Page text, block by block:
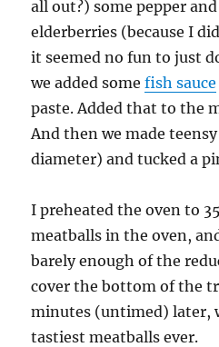
all out?) some pepper
elderberries (because I
it seemed no fun to just
we added somefish sauce
paste. Added that to the
And then we made
diameter) and tucked a
I preheated the oven to
meatballs in the oven,
barely enough of the
cover the bottom of the
minutes (untimed) later,
tastiest meatballs ever.